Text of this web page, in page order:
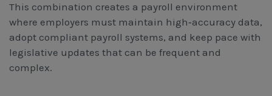
This combination creates a payroll environment
where employers must maintain high‑accuracy data,
adopt compliant payroll systems, and keep pace with
legislative updates that can be frequent and
complex.